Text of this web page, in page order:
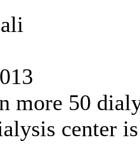
more 50
center